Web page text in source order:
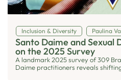
Inclusion & Diversity Paulina
Santo Daime and Sexual
on the 2025 Survey
A landmark 2025 survey of 309
Daime practitioners reveals